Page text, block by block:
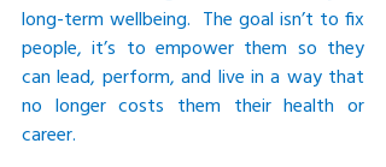
long-term wellbeing.  The goal isn’t to fix
people, it’s to empower them so they
can lead, perform, and live in a way that
no longer costs them their health or
career.